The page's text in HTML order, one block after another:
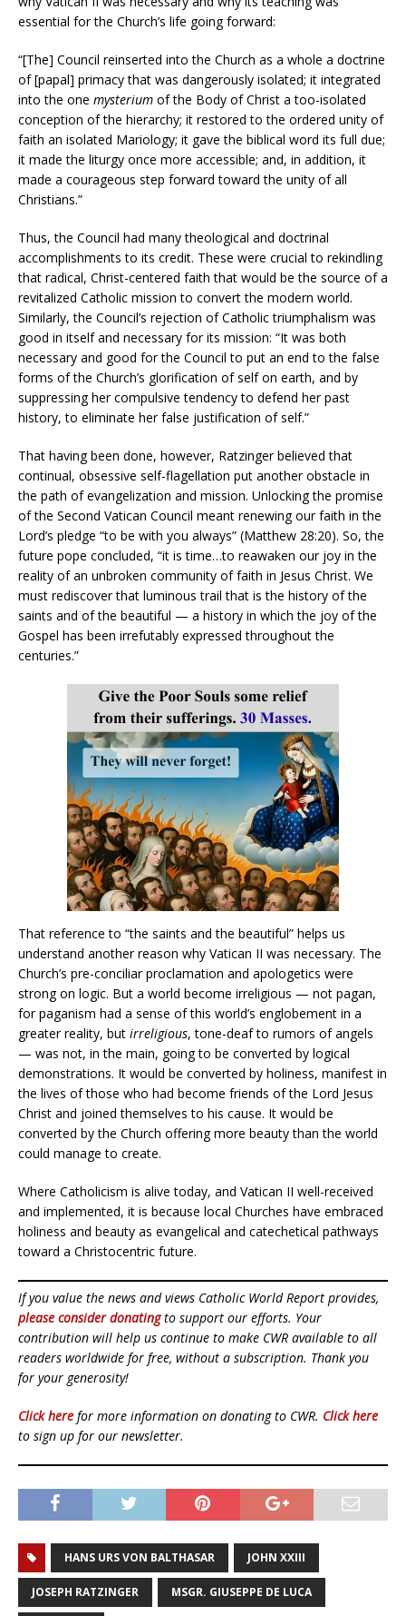
essential for the Church’s life going forward:
“[The] Council reinserted into the Church as a whole a doctrine
of [papal] primacy that was dangerously isolated; it integrated
into the one mysterium of the Body of Christ a too-isolated
conception of the hierarchy; it restored to the ordered unity of
faith an isolated Mariology; it gave the biblical word its full due;
it made the liturgy once more accessible; and, in addition, it
made a courageous step forward toward the unity of all
Christians.”
Thus, the Council had many theological and doctrinal
accomplishments to its credit. These were crucial to rekindling
that radical, Christ-centered faith that would be the source of a
revitalized Catholic mission to convert the modern world.
Similarly, the Council’s rejection of Catholic triumphalism was
good in itself and necessary for its mission: “It was both
necessary and good for the Council to put an end to the false
forms of the Church’s glorification of self on earth, and by
suppressing her compulsive tendency to defend her past
history, to eliminate her false justification of self.”
That having been done, however, Ratzinger believed that
continual, obsessive self-flagellation put another obstacle in
the path of evangelization and mission. Unlocking the promise
of the Second Vatican Council meant renewing our faith in the
Lord’s pledge “to be with you always” (Matthew 28:20). So, the
future pope concluded, “it is time…to reawaken our joy in the
reality of an unbroken community of faith in Jesus Christ. We
must rediscover that luminous trail that is the history of the
saints and of the beautiful — a history in which the joy of the
Gospel has been irrefutably expressed throughout the
centuries.”
That reference to “the saints and the beautiful” helps us
understand another reason why Vatican II was necessary. The
Church’s pre-conciliar proclamation and apologetics were
strong on logic. But a world become irreligious — not pagan,
for paganism had a sense of this world’s englobement in a
greater reality, but irreligious, tone-deaf to rumors of angels
— was not, in the main, going to be converted by logical
demonstrations. It would be converted by holiness, manifest in
the lives of those who had become friends of the Lord Jesus
Christ and joined themselves to his cause. It would be
converted by the Church offering more beauty than the world
could manage to create.
Where Catholicism is alive today, and Vatican II well-received
and implemented, it is because local Churches have embraced
holiness and beauty as evangelical and catechetical pathways
toward a Christocentric future.
If you value the news and views Catholic World Report provides,
please consider donatingto support our efforts. Your
contribution will help us continue to make CWR available to all
readers worldwide for free, without a subscription. Thank you
for your generosity!
Click here for more information on donating to CWR. Click here
to sign up for our newsletter.
HANS URS VON BALTHASAR JOHN XXIII
JOSEPH RATZINGER MSGR. GIUSEPPE DE LUCA